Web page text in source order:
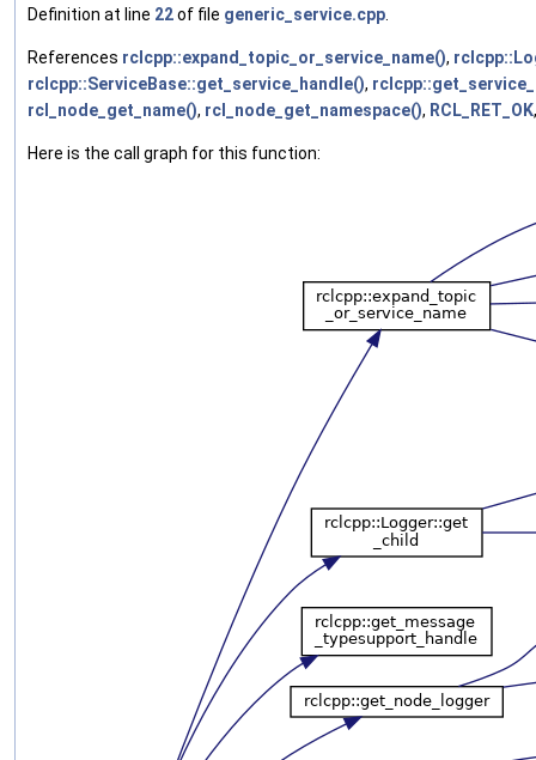
Definition at line 22of file generic_service.cpp
References rclcpp::expand_topic_or_service_name(),
rclcpp::ServiceBase::get_service_handle(),
rcl_node_get_name(), rcl_node_get_namespace(), RCL_RET_OK
Here is the call graph for this function: